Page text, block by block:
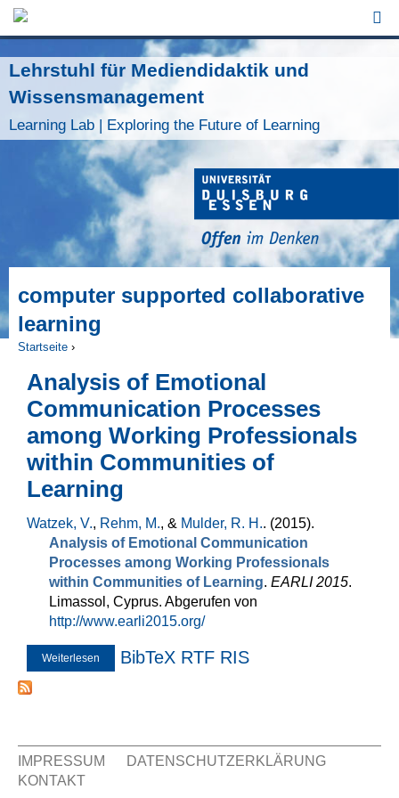
Jump to Navigation
Lehrstuhl für Mediendidaktik und
Wissensmanagement
Learning Lab | Exploring the Future of Learning
computer supported collaborative
learning
Sie sind hier
Startseite ›
Analysis of Emotional
Communication Processes
among Working Professionals
within Communities of
Learning
Watzek, V., Rehm, M., & Mulder, R. H.. (2015).
Analysis of Emotional Communication
Processes among Working Professionals
within Communities of Learning. EARLI 2015.
Limassol, Cyprus. Abgerufen von
http://www.earli2015.org/
Weiterlesen über Analysis of Emotional Communication Processes
BibTeX RTF RIS
IMPRESSUM
DATENSCHUTZERKLÄRUNG
KONTAKT